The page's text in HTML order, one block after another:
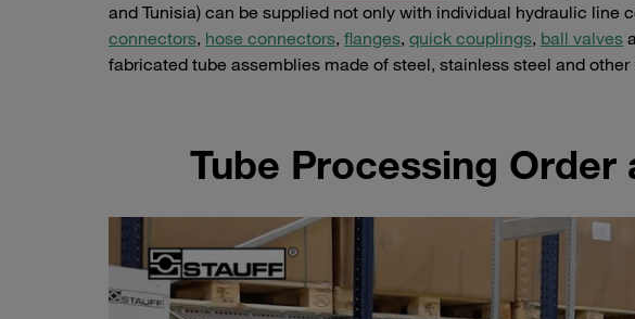
and Tunisia) can be supplied not only with individual hydraulic line
connectors, hose connectors, flanges, quick couplings, ball valves
fabricated tube assemblies made of steel, stainless steel and other
Tube Processing Order